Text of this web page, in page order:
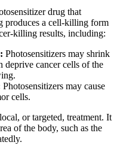
drug that
produces a cell-killing form
killing results, including:
Photosensitizers may shrink
deprive cancer cells of the
Photosensitizers may cause
cells.
or targeted, treatment. It
of the body, such as the